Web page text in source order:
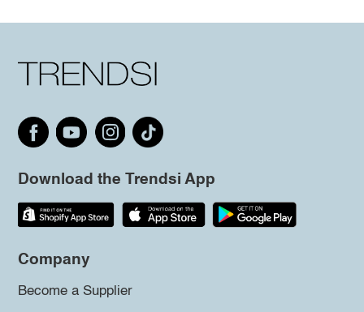
Download the Trendsi App
Company
Become a Supplier